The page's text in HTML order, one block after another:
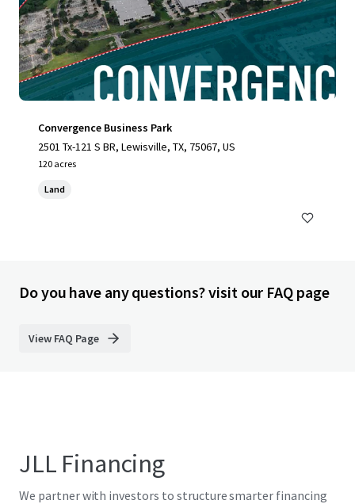
Convergence Business Park
2501 Tx-121 S BR, Lewisville, TX, 75067, US
120 acres
Land
Do you have any questions? visit our FAQ page
View FAQ Page
JLL Financing
We partner with investors to structure smarter financing